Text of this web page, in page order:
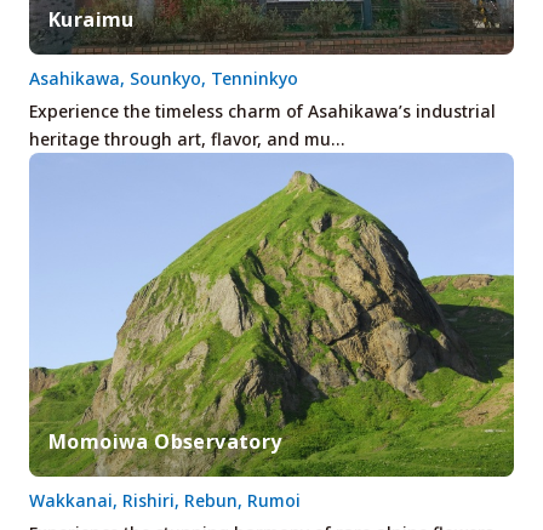
Kuraimu
Experience the timeless charm of Asahikawa’s industrial
heritage through art, flavor, and mu…
Asahikawa, Sounkyo, Tenninkyo
Momoiwa Observatory
Wakkanai, Rishiri, Rebun, Rumoi